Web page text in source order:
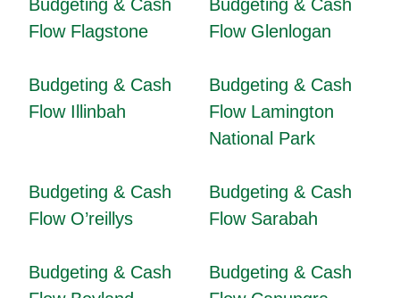
Budgeting & Cash
Flow Flagstone
Budgeting & Cash
Flow Glenlogan
Budgeting & Cash
Flow Illinbah
Budgeting & Cash
Flow Lamington
National Park
Budgeting & Cash
Flow O’reillys
Budgeting & Cash
Flow Sarabah
Budgeting & Cash
Budgeting & Cash